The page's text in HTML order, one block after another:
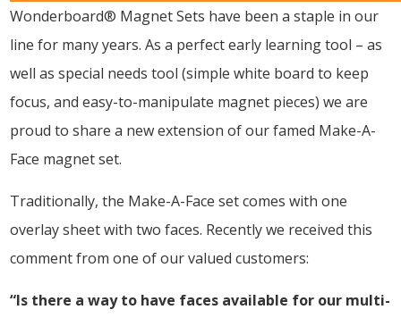
Wonderboard® Magnet Sets have been a staple in our
line for many years. As a perfect early learning tool – as
well as special needs tool (simple white board to keep
focus, and easy-to-manipulate magnet pieces) we are
proud to share a new extension of our famed Make-A-
Face magnet set.
Traditionally, the Make-A-Face set comes with one
overlay sheet with two faces. Recently we received this
comment from one of our valued customers:
“Is there a way to have faces available for our multi-